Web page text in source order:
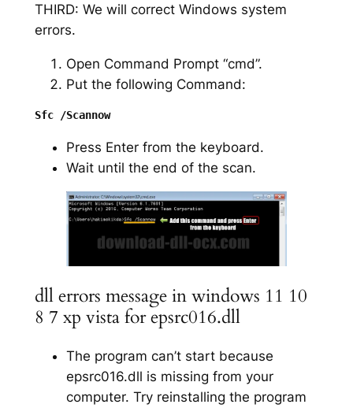
THIRD: We will correct Windows system
errors.
Open Command Prompt “cmd”.
Put the following Command:
Sfc /Scannow
Press Enter from the keyboard.
Wait until the end of the scan.
dll errors message in windows 11 10
8 7 xp vista for epsrc016.dll
The program can’t start because
epsrc016.dll is missing from your
computer. Try reinstalling the program